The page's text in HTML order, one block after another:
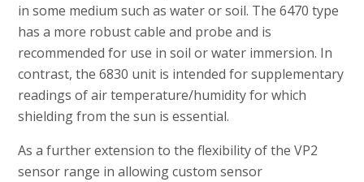
in some medium such as water or soil. The 6470 type
has a more robust cable and probe and is
recommended for use in soil or water immersion. In
contrast, the 6830 unit is intended for supplementary
readings of air temperature/humidity for which
shielding from the sun is essential.
As a further extension to the flexibility of the VP2
sensor range in allowing custom sensor